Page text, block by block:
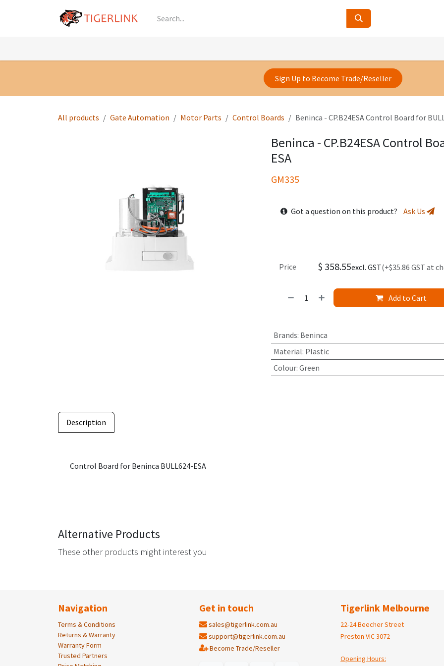
Sign Up to Become Trade/Reseller
All products Gate Automation Motor Parts Control Boards Beninca - CP.B24ESA Control Board for
Beninca - CP.B24ESA Control
ESA
GM335
Got a question on this product? Ask Us
Add to Cart
Price $ 358.55excl. GST(+$35.86 GST at
Brands: Beninca
Material: Plastic
Colour: Green
Description
Control Board for Beninca BULL624-ESA
Alternative Products
These other products might interest you
Navigation
Terms & Conditions
Returns & Warranty
Warranty Form
Trusted Partners
Get in touch
sales@tigerlink.com.au
support@tigerlink.com.au
Become Trade/Reseller
Tigerlink Melbourne
22-24 Beecher Street
Preston VIC 3072
Opening Hours: